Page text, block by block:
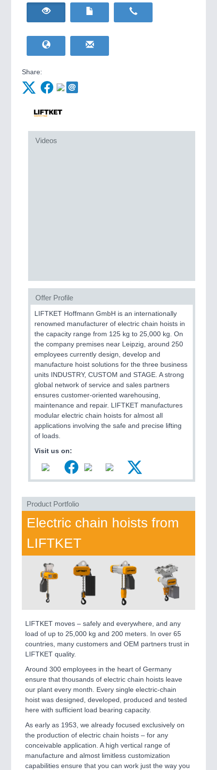
IOT & INDUSTRY
CNC, Welding and Casting
MOTION21XX
SENSORS & CONTROLS21XX
Processing & Motion Sensors
21XX
Cameras & Vision Components
All Industry Categories
AUTOMATION 21XX
FLUID 21XX
IOT & INDUSTRY 4.0
MATERIAL HANDLING 21XX
MICROELECTRONICS 21XX
PROCESS INDUSTRY 21XX
ROBOTICS 21XX
TEXTILE 21XX
VISION 21XX
Wind Turbines, Components, Services
BIOENERGY 21XX
Biomass, Biogas, Biofuel & CHP
HOME FURNITURE21XX
Home Furniture & Equipment
YACHTING21XX
Airplanes & Industry Suppliers
Share:
Videos
Offer Profile
LIFTKET Hoffmann GmbH is an internationally
renowned manufacturer of electric chain hoists in
the capacity range from 125 kg to 25,000 kg. On
the company premises near Leipzig, around 250
employees currently design, develop and
manufacture hoist solutions for the three business
units INDUSTRY, CUSTOM and STAGE. A strong
global network of service and sales partners
ensures customer-oriented warehousing,
maintenance and repair. LIFTKET manufactures
modular electric chain hoists for almost all
applications involving the safe and precise lifting
of loads.
Visit us on:
Product Portfolio
Electric chain hoists from
LIFTKET
LIFTKET moves – safely and everywhere, and any
load of up to 25,000 kg and 200 meters. In over 65
countries, many customers and OEM partners trust in
LIFTKET quality.
Around 300 employees in the heart of Germany
ensure that thousands of electric chain hoists leave
our plant every month. Every single electric-chain
hoist was designed, developed, produced and tested
here with sufficient load bearing capacity.
As early as 1953, we already focused exclusively on
the production of electric chain hoists – for any
conceivable application. A high vertical range of
manufacture and almost limitless customization
capabilities ensure that you can work just the way you